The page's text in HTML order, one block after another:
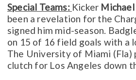
Special Teams: Kicker
been a revelation for the
signed him mid-season.
on 15 of 16 field goals with a
The University of Miami (Fla)
clutch for Los Angeles down